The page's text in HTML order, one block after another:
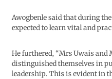
Awogbenle said that during
expected to learn vital and
He furthered, “Mrs Uwais
distinguished themselves in
leadership. This is evident in